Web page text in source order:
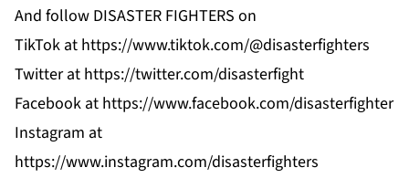
And follow DISASTER FIGHTERS on
TikTok at https://www.tiktok.com/@disasterfighters
Twitterat https://twitter.com/disasterfight
Facebook at https://www.facebook.com/disasterfighter
Instagram at
https://www.instagram.com/disasterfighters